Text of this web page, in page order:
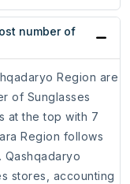
number of
Region are
of Sunglasses
at the top with 7
Region follows
Qashqadaryo
stores, accounting